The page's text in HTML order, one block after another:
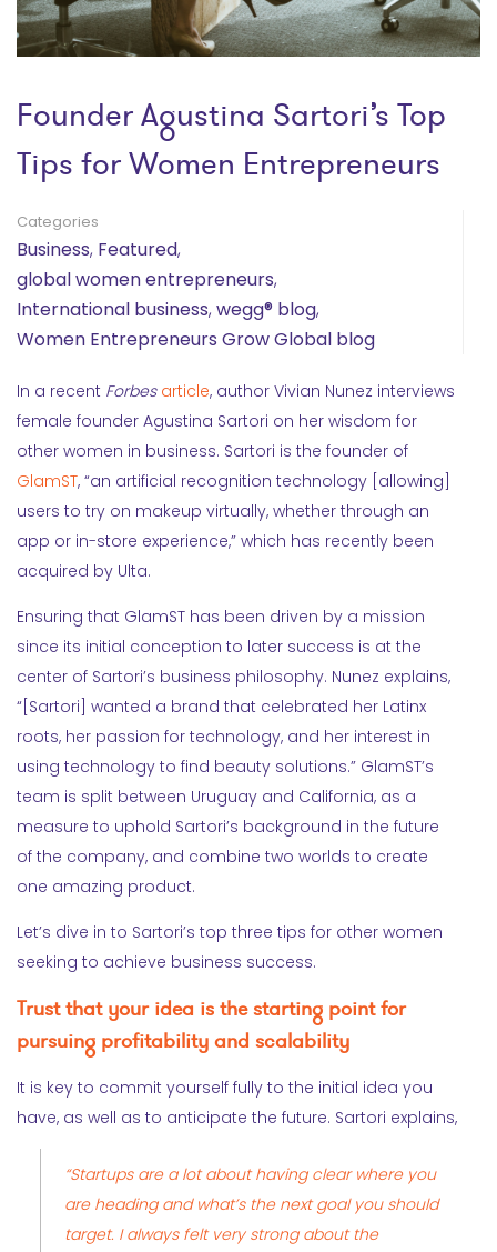
Founder Agustina Sartori’s Top
Tips for Women Entrepreneurs
Categories
Business, Featured,
global women entrepreneurs,
International business, wegg® blog,
Women Entrepreneurs Grow Global blog
In a recent Forbes article, author Vivian Nunez interviews
female founder Agustina Sartori on her wisdom for
other women in business. Sartori is the founder of
GlamST, “an artificial recognition technology [allowing]
users to try on makeup virtually, whether through an
app or in-store experience,” which has recently been
acquired by Ulta.
Ensuring that GlamST has been driven by a mission
since its initial conception to later success is at the
center of Sartori’s business philosophy. Nunez explains,
“[Sartori] wanted a brand that celebrated her Latinx
roots, her passion for technology, and her interest in
using technology to find beauty solutions.” GlamST’s
team is split between Uruguay and California, as a
measure to uphold Sartori’s background in the future
of the company, and combine two worlds to create
one amazing product.
Let’s dive in to Sartori’s top three tips for other women
seeking to achieve business success.
Trust that your idea is the starting point for
pursuing profitability and scalability
It is key to commit yourself fully to the initial idea you
have, as well as to anticipate the future. Sartori explains,
“Startups are a lot about having clear where you
are heading and what’s the next goal you should
target. I always felt very strong about the